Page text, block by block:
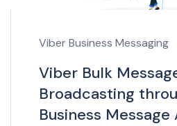
Viber Business Messaging
Viber Bulk
Broadcasting
Business